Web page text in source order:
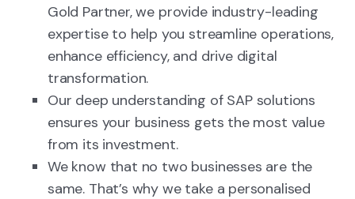
Gold Partner, we provide industry-leading
expertise to help you streamline operations,
enhance efficiency, and drive digital
transformation.
Our deep understanding of SAP solutions
ensures your business gets the most value
from its investment.
We know that no two businesses are the
same. That’s why we take a personalised